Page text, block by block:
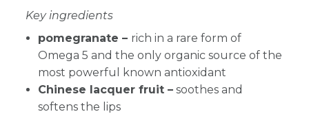
Key ingredients
pomegranate – rich in a rare form of
Omega 5 and the only organic source of the
most powerful known antioxidant
Chinese lacquer fruit – soothes and
softens the lips